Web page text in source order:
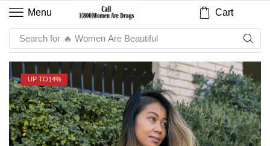
Menu Cart
Search for 🔥 Sauce
UP TO14%